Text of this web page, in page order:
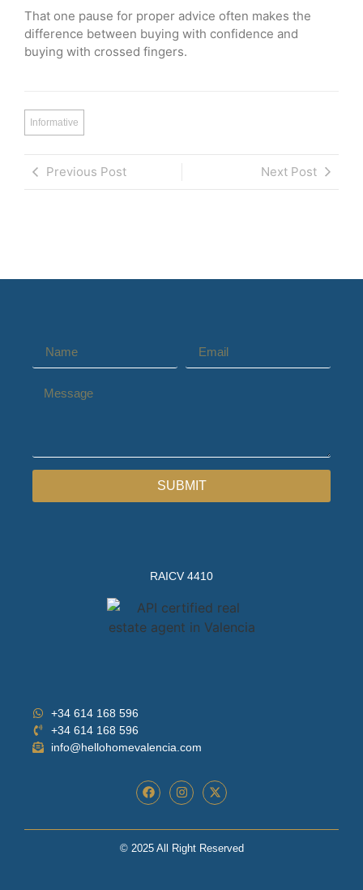
That one pause for proper advice often makes the
difference between buying with confidence and
buying with crossed fingers.
Informative
Previous Post Next Post
SUBMIT
RAICV 4410
+34 614 168 596
+34 614 168 596
info@hellohomevalencia.com
© 2025 All Right Reserved